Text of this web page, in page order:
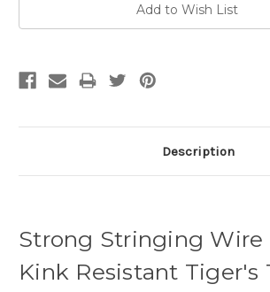
Add to Wish List
Description
Strong Stringing Wire
Kink Resistant Tiger's